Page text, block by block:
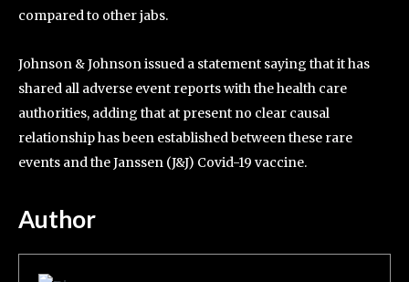
compared to other jabs.
Johnson & Johnson issued a statement saying that it has
shared all adverse event reports with the health care
authorities, adding that at present no clear causal
relationship has been established between these rare
events and the Janssen (J&J) Covid-19 vaccine.
Author